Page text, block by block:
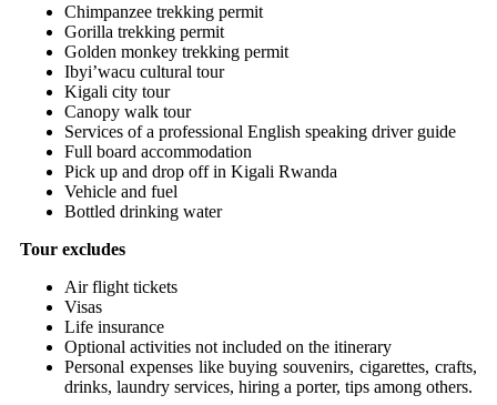
Chimpanzee trekking permit
Gorilla trekking permit
Golden monkey trekking permit
Ibyi’wacu cultural tour
Kigali city tour
Canopy walk tour
Services of a professional English speaking driver guide
Full board accommodation
Pick up and drop off in Kigali Rwanda
Vehicle and fuel
Bottled drinking water
Tour excludes
Air flight tickets
Visas
Life insurance
Optional activities not included on the itinerary
Personal expenses like buying souvenirs, cigarettes, crafts,
drinks, laundry services, hiring a porter, tips among others.